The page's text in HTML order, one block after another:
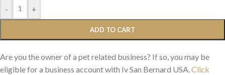
- +
ADD TO CART
Are you the owner of a pet related business? If so, you may be
eligible for a business account with Iv San Bernard USA.Click